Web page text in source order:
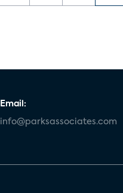
Email:
info@parksassociates.com